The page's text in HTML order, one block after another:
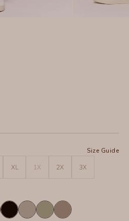
Size Guide
XL 1X 2X 3X
BlackFrostHillsideTruffle